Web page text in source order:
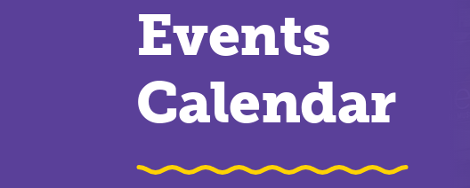
Events
Calendar